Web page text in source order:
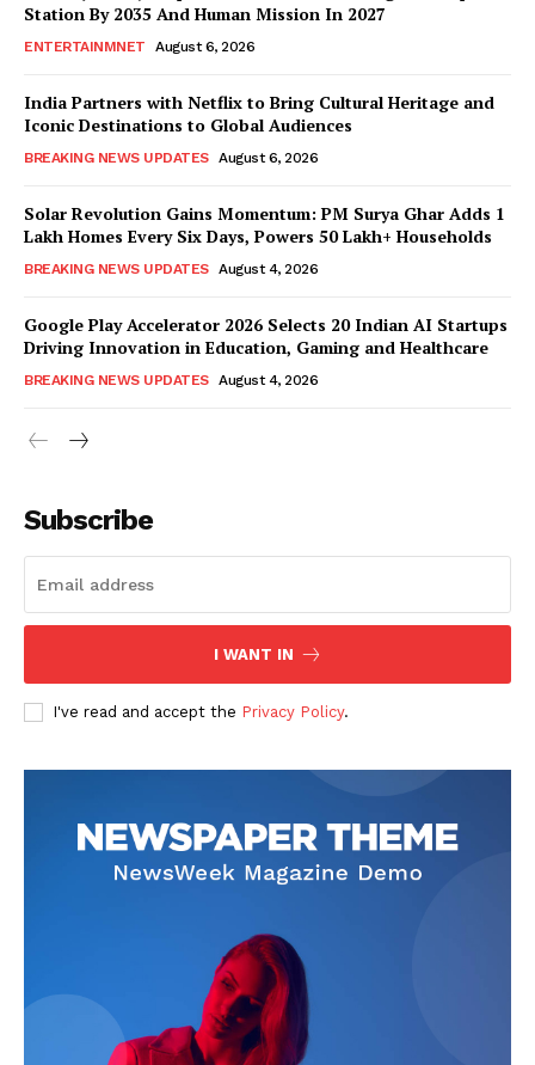
Station By 2035 And Human Mission In 2027
ENTERTAINMNET August 6, 2026
India Partners with Netflix to Bring Cultural Heritage and
Iconic Destinations to Global Audiences
BREAKING NEWS UPDATES August 6, 2026
Solar Revolution Gains Momentum: PM Surya Ghar Adds 1
Lakh Homes Every Six Days, Powers 50 Lakh+ Households
BREAKING NEWS UPDATES August 4, 2026
Google Play Accelerator 2026 Selects 20 Indian AI Startups
Driving Innovation in Education, Gaming and Healthcare
BREAKING NEWS UPDATES August 4, 2026
Subscribe
I WANT IN
I've read and accept the Privacy Policy.